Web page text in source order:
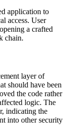
application to
access. User
a crafted
chain.
layer of
should have been
the code rather
logic. The
indicating the
into other security